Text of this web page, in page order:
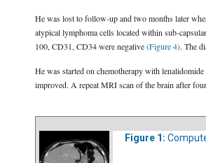
He was lost to follow-up and two months later
atypical lymphoma cells located within sub-
100, CD31, CD34 were negative(Figure 4). The
He was started on chemotherapy with
improved. A repeat MRI scan of the brain after
Figure 1: